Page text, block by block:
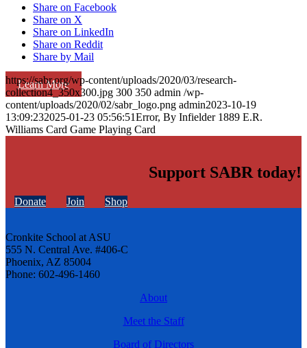
Learn More
Share on Facebook
Share on X
Share on LinkedIn
Share on Reddit
Share by Mail
https://sabr.org/wp-content/uploads/2020/03/research-
collection4_350x300.jpg 300 350 admin /wp-
content/uploads/2020/02/sabr_logo.png admin2023-10-19
13:09:232025-01-23 05:56:51Error, By Infielder 1889 E.R.
Williams Card Game Playing Card
Support SABR today!
Donate Join Shop
Cronkite School at ASU
555 N. Central Ave. #406-C
Phoenix, AZ 85004
Phone: 602-496-1460
About
Meet the Staff
Board of Directors